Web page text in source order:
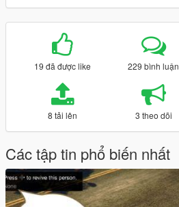
19 đã được like 229 bình luận
8 tải lên 3 theo dõi
Các tập tin phổ biến nhất